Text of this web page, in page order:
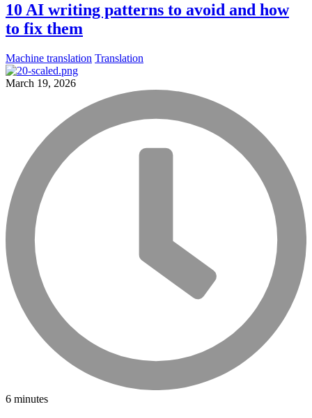
10 AI writing patterns to avoid and how
to fix them
Machine translation Translation
March 19, 2026
6 minutes